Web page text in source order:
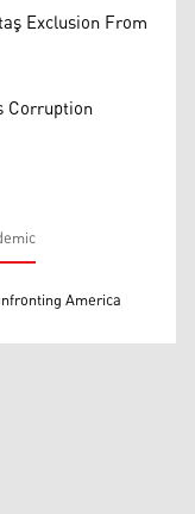
Exclusion From
Corruption
America